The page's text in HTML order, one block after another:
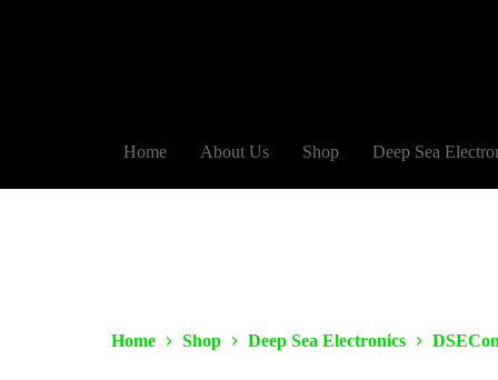
Home About Us Shop Deep Sea
Home Shop Deep Sea Electronics